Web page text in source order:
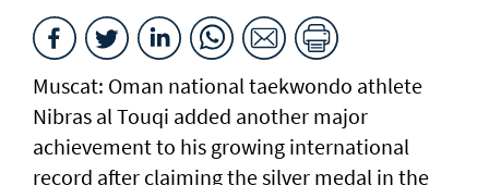
Muscat: Oman national taekwondo athlete
Nibras al Touqi added another major
achievement to his growing international
record after claiming the silver medal in the